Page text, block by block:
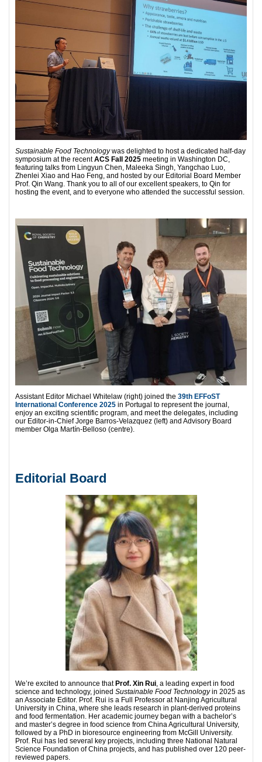
Sustainable Food Technologywas delighted to host a dedicated half-day
symposium at the recentACS Fall 2025 meeting in Washington DC,
featuring talks from Lingyun Chen, Maleeka Singh, Yangchao Luo,
Zhenlei Xiao and Hao Feng, and hosted by our Editorial Board Member
Prof. Qin Wang. Thank you to all of our excellent speakers, to Qin for
hosting the event, and to everyone who attended the successful session.
Assistant Editor Michael Whitelaw (right) joined the 39th EFFoST
International Conference 2025 in Portugal to represent the journal,
enjoy an exciting scientific program, and meet the delegates, including
our Editor-in-Chief Jorge Barros-Velazquez (left) and Advisory Board
member Olga Martín-Belloso (centre).
Editorial Board
We’re excited to announce thatProf. Xin Rui , a leading expert in food
science and technology, joined Sustainable Food Technologyin 2025 as
an Associate Editor. Prof. Rui is a Full Professor at Nanjing Agricultural
University in China, where she leads research in plant-derived proteins
and food fermentation. Her academic journey began with a bachelor’s
and master’s degree in food science from China Agricultural University,
followed by a PhD in bioresource engineering from McGill University.
Prof. Rui has led several key projects, including three National Natural
Science Foundation of China projects, and has published over 120 peer-
reviewed papers.